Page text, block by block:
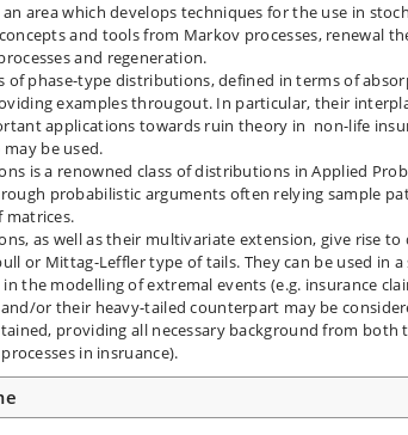
area which develops techniques for the use in
and tools from Markov processes, renewal
and regeneration.
of phase-type distributions, defined in terms of
examples througout. In particular, their
applications towards ruin theory in non-life
be used.
is a renowned class of distributions in Applied
probabilistic arguments often relying sample
matrices.
as well as their multivariate extension, give rise
or Mittag-Leffler type of tails. They can be used in
the modelling of extremal events (e.g. insurance
or their heavy-tailed counterpart may be
providing all necessary background from both
in insruance).